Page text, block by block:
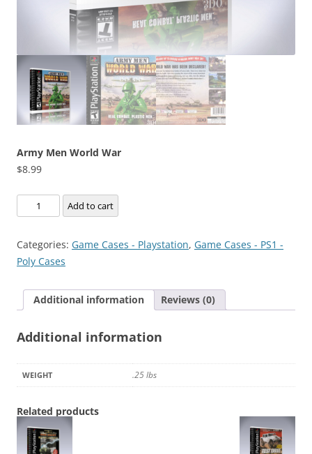
Army Men World War
$8.99
Army
Men
War
quantity
Add to cart
Categories: Game Cases - Playstation, Game Cases - PS1 -
Poly Cases
Additional information Reviews (0)
Additional information
WEIGHT .25 lbs
Related products